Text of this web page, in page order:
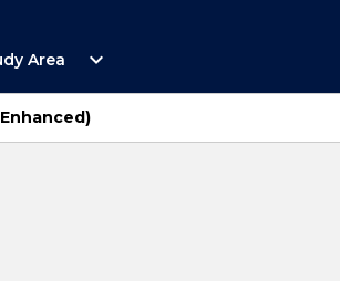
Area
Open
Study
Area
Menu
expand_more